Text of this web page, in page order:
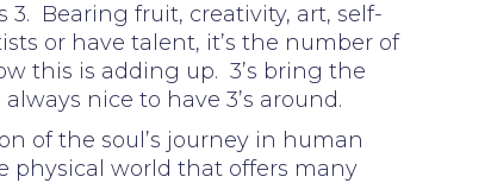
Bearing fruit, creativity, art, self-
or have talent, it’s the number of
this is adding up. 3’s bring the
nice to have 3’s around.
of the soul’s journey in human
physical world that offers many